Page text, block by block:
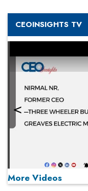
CEOINSIGHTS TV
More Videos